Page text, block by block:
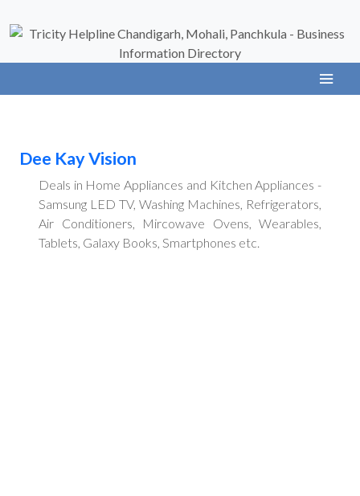
Dee Kay Vision
Deals in Home Appliances and Kitchen Appliances -
Samsung LED TV, Washing Machines, Refrigerators,
Air Conditioners, Mircowave Ovens, Wearables,
Tablets, Galaxy Books, Smartphones etc.